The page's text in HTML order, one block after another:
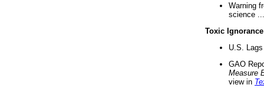
Warning
science ...
Toxic Ignorance
U.S.
GAO
Measure
view in